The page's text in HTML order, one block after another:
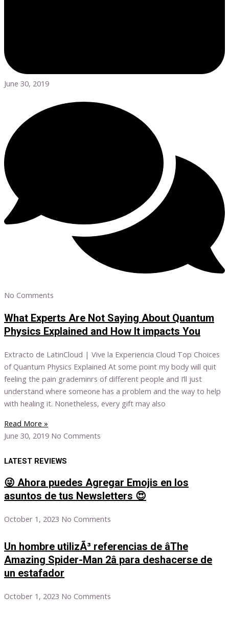
June 30, 2019
No Comments
What Experts Are Not Saying About Quantum
Physics Explained and How It impacts You
Extracto de LatinCloud | Vive la Experiencia Cloud Top Choices
of Quantum Physics Explained At some point my body will quit
feeling the pain grademinrs of different people and I’ll just
understand where someone has a problem and the way to help
with healing it. Nonetheless, every gift may also
Read More »
June 30, 2019 No Comments
LATEST REVIEWS
😜 Ahora puedes Agregar Emojis en los
asuntos de tus Newsletters 😍
October 1, 2023 No Comments
Un hombre utilizÃ³ referencias de âThe
Amazing Spider-Man 2â para deshacerse de
un estafador
October 1, 2023 No Comments